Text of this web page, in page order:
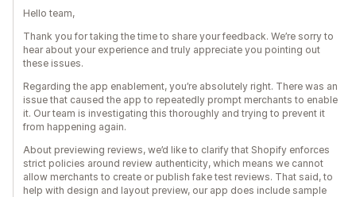
Hello team,
Thank you for taking the time to share your feedback. We’re sorry to
hear about your experience and truly appreciate you pointing out
these issues.
Regarding the app enablement, you’re absolutely right. There was an
issue that caused the app to repeatedly prompt merchants to enable
it. Our team is investigating this thoroughly and trying to prevent it
from happening again.
About previewing reviews, we’d like to clarify that Shopify enforces
strict policies around review authenticity, which means we cannot
allow merchants to create or publish fake test reviews. That said, to
help with design and layout preview, our app does include sample